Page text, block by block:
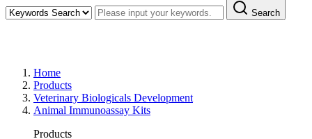
Search
Home
Products
Veterinary Biologicals Development
Animal Immunoassay Kits
Products